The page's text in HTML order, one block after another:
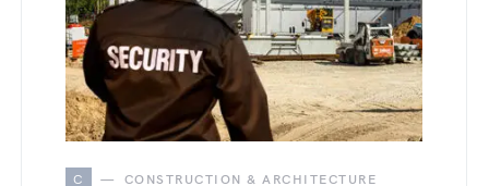
C CONSTRUCTION & ARCHITECTURE